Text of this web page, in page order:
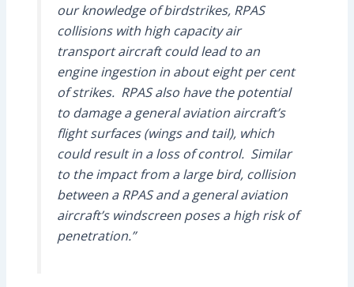
our knowledge of birdstrikes, RPAS
collisions with high capacity air
transport aircraft could lead to an
engine ingestion in about eight per cent
of strikes. RPAS also have the potential
to damage a general aviation aircraft’s
flight surfaces (wings and tail), which
could result in a loss of control. Similar
to the impact from a large bird, collision
between a RPAS and a general aviation
aircraft’s windscreen poses a high risk of
penetration.”